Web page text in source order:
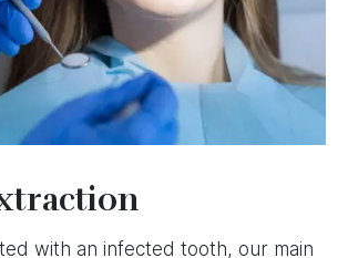
with an infected tooth, our main